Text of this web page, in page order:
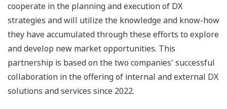
cooperate in the planning and execution of DX
strategies and will utilize the knowledge and know-how
they have accumulated through these efforts to explore
and develop new market opportunities. This
partnership is based on the two companies' successful
collaboration in the offering of internal and external DX
solutions and services since 2022.